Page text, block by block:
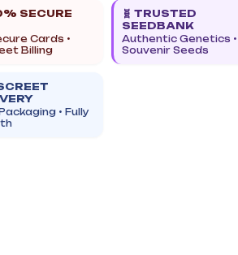
SECURE
Cards •
Billing
🧬 TRUSTED
SEEDBANK
Authentic Genetics •
Souvenir Seeds
• Fully